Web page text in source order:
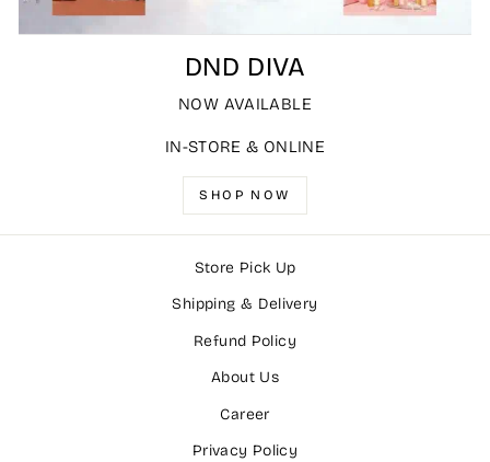
DND DIVA
NOW AVAILABLE
IN-STORE & ONLINE
SHOP NOW
Store Pick Up
Shipping & Delivery
Refund Policy
About Us
Career
Privacy Policy